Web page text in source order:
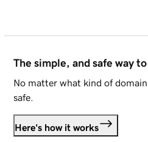
The simple, and safe way
No matter what kind of
safe.
Here's how it works